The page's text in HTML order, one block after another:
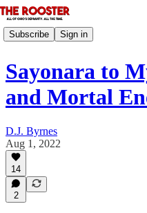
Subscribe Sign in
Sayonara to
and Mortal
D.J. Byrnes
Aug 1, 2022
14
2